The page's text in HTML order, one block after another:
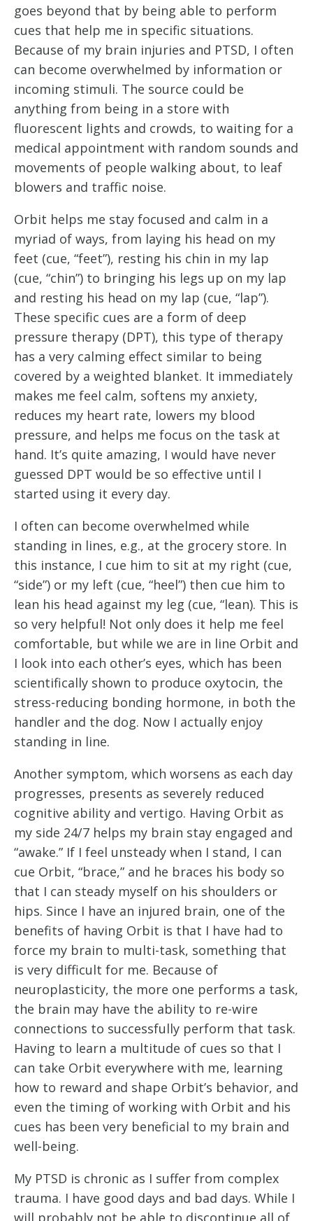
goes beyond that by being able to perform
cues that help me in specific situations.
Because of my brain injuries and PTSD, I often
can become overwhelmed by information or
incoming stimuli. The source could be
anything from being in a store with
fluorescent lights and crowds, to waiting for a
medical appointment with random sounds and
movements of people walking about, to leaf
blowers and traffic noise.
Orbit helps me stay focused and calm in a
myriad of ways, from laying his head on my
feet (cue, “feet”), resting his chin in my lap
(cue, “chin”) to bringing his legs up on my lap
and resting his head on my lap (cue, “lap”).
These specific cues are a form of deep
pressure therapy (DPT), this type of therapy
has a very calming effect similar to being
covered by a weighted blanket. It immediately
makes me feel calm, softens my anxiety,
reduces my heart rate, lowers my blood
pressure, and helps me focus on the task at
hand. It’s quite amazing, I would have never
guessed DPT would be so effective until I
started using it every day.
I often can become overwhelmed while
standing in lines, e.g., at the grocery store. In
this instance, I cue him to sit at my right (cue,
“side”) or my left (cue, “heel”) then cue him to
lean his head against my leg (cue, “lean). This is
so very helpful! Not only does it help me feel
comfortable, but while we are in line Orbit and
I look into each other’s eyes, which has been
scientifically shown to produce oxytocin, the
stress-reducing bonding hormone, in both the
handler and the dog. Now I actually enjoy
standing in line.
Another symptom, which worsens as each day
progresses, presents as severely reduced
cognitive ability and vertigo. Having Orbit as
my side 24/7 helps my brain stay engaged and
“awake.” If I feel unsteady when I stand, I can
cue Orbit, “brace,” and he braces his body so
that I can steady myself on his shoulders or
hips. Since I have an injured brain, one of the
benefits of having Orbit is that I have had to
force my brain to multi-task, something that
is very difficult for me. Because of
neuroplasticity, the more one performs a task,
the brain may have the ability to re-wire
connections to successfully perform that task.
Having to learn a multitude of cues so that I
can take Orbit everywhere with me, learning
how to reward and shape Orbit’s behavior, and
even the timing of working with Orbit and his
cues has been very beneficial to my brain and
well-being.
My PTSD is chronic as I suffer from complex
trauma. I have good days and bad days. While I
will probably not be able to discontinue all of